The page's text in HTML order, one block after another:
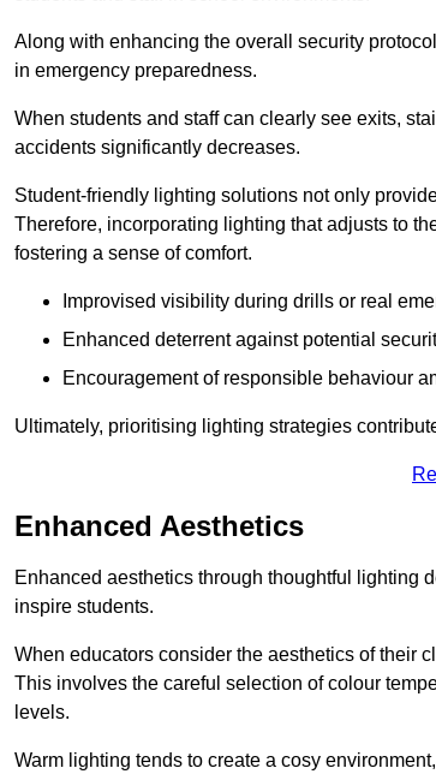
Along with enhancing the overall security
in emergency preparedness.
When students and staff can clearly see exits,
accidents significantly decreases.
Student-friendly lighting solutions not only
Therefore, incorporating lighting that adjusts to
fostering a sense of comfort.
Improvised visibility during drills or real
Enhanced deterrent against potential
Encouragement of responsible behaviour
Ultimately, prioritising lighting strategies
Enhanced Aesthetics
Enhanced aesthetics through thoughtful lighting
inspire students.
When educators consider the aesthetics of their
This involves the careful selection of colour
levels.
Warm lighting tends to create a cosy